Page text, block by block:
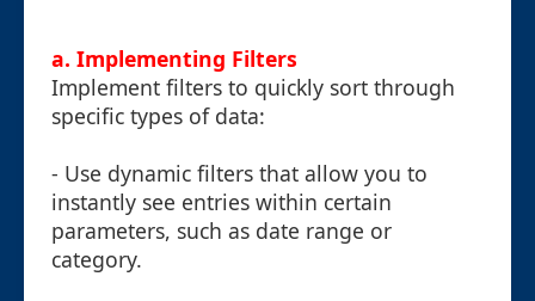
a. Implementing Filters
Implement filters to quickly sort through
specific types of data:
- Use dynamic filters that allow you to
instantly see entries within certain
parameters, such as date range or
category.